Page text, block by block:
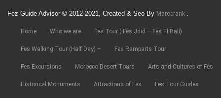
Fez Guide Advisor © 2012-2021, Created & Seo By Marocrank .
Home Who we are Fes Tour ( Fès Jdid – Fès El Bali)
Fes Walking Tour (Half Day) – Fes Ramparts Tour
Fes Excursions Morocco Desert Tours Arts and Cultures of Fes
Historical Monuments Attractions of Fes Fes Tour Guides